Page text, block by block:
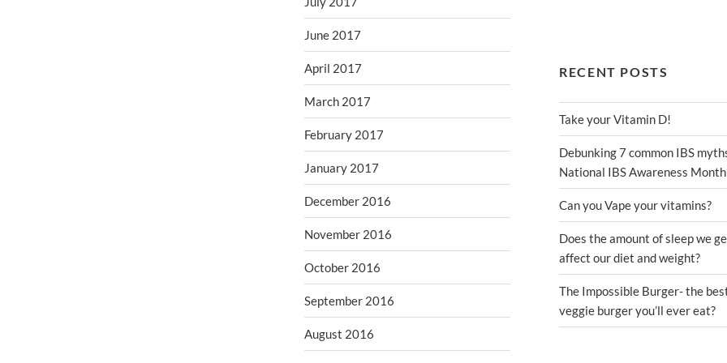
June 2017
April 2017
March 2017
February 2017
January 2017
December 2016
November 2016
October 2016
September 2016
August 2016
RECENT POSTS
Take your Vitamin D!
Debunking 7 common IBS
National IBS Awareness Month
Can you Vape your vitamins?
Does the amount of sleep we
affect our diet and weight?
The Impossible Burger- the
veggie burger you’ll ever eat?